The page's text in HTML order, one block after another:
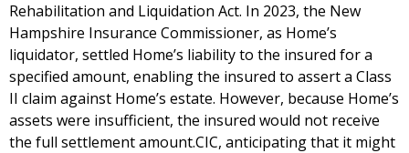
Rehabilitation and Liquidation Act. In 2023, the New
Hampshire Insurance Commissioner, as Home’s
liquidator, settled Home’s liability to the insured for a
specified amount, enabling the insured to assert a Class
II claim against Home’s estate. However, because Home’s
assets were insufficient, the insured would not receive
the full settlement amount.CIC, anticipating that it might